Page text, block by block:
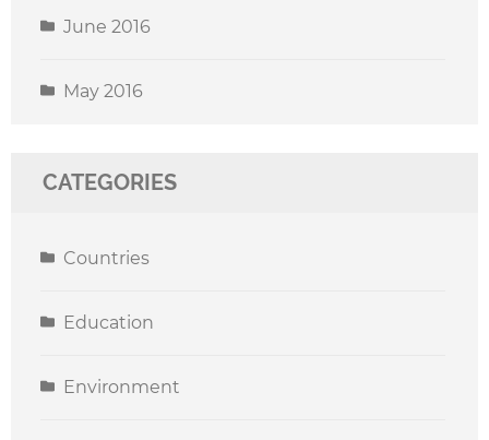
June 2016
May 2016
CATEGORIES
Countries
Education
Environment